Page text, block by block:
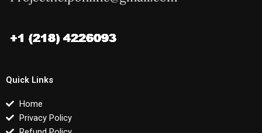
Quick Links
Home
Privacy Policy